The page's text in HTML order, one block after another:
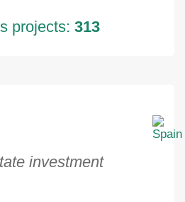
projects: 313
investment